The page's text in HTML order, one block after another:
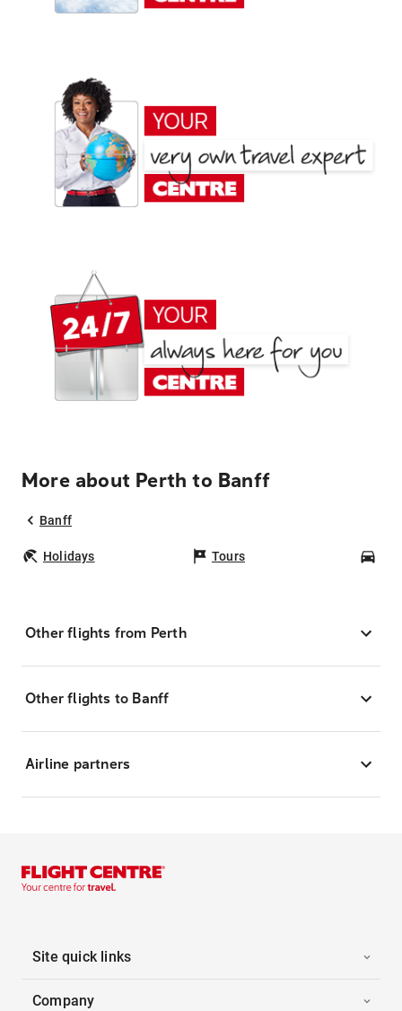
More about Perth to Banff
Banff
Holidays Tours
Other flights from Perth
Other flights to Banff
Airline partners
Site quick links
Company